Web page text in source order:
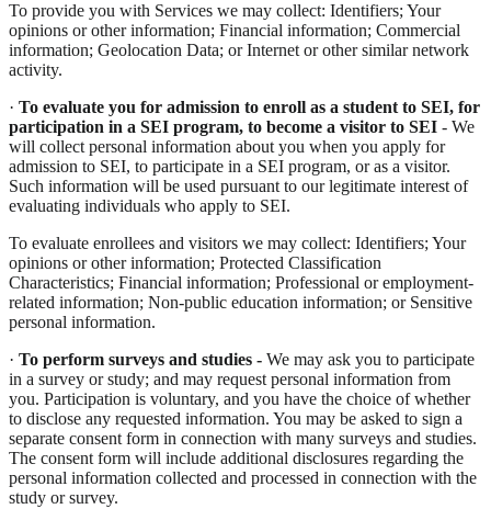
To provide you with Services we may collect: Identifiers; Your
opinions or other information; Financial information; Commercial
information; Geolocation Data; or Internet or other similar network
activity.
· To evaluate you for admission to enroll as a student to SEI, for
participation in a SEI program, to become a visitor to SEI - We
will collect personal information about you when you apply for
admission to SEI, to participate in a SEI program, or as a visitor.
Such information will be used pursuant to our legitimate interest of
evaluating individuals who apply to SEI.
To evaluate enrollees and visitors we may collect: Identifiers; Your
opinions or other information; Protected Classification
Characteristics; Financial information; Professional or employment-
related information; Non-public education information; or Sensitive
personal information.
· To perform surveys and studies - We may ask you to participate
in a survey or study; and may request personal information from
you. Participation is voluntary, and you have the choice of whether
to disclose any requested information. You may be asked to sign a
separate consent form in connection with many surveys and studies.
The consent form will include additional disclosures regarding the
personal information collected and processed in connection with the
study or survey.